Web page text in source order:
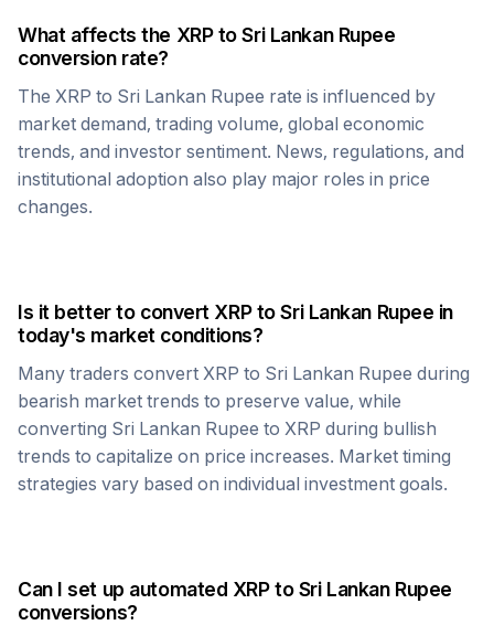
What affects the XRPtoSri Lankan Rupee
conversion rate?
The XRP to Sri Lankan Rupee rate is influenced by
market demand, trading volume, global economic
trends, and investor sentiment. News, regulations, and
institutional adoption also play major roles in price
changes.
Is it better to convert XRPtoSri Lankan Rupee in
today's market conditions?
Many traders convert XRP to Sri Lankan Rupee during
bearish market trends to preserve value, while
converting Sri Lankan Rupee to XRP during bullish
trends to capitalize on price increases. Market timing
strategies vary based on individual investment goals.
Can I set up automated XRPtoSri Lankan Rupee
conversions?